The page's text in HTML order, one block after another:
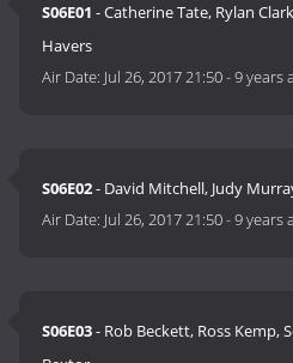
S06E01 - Catherine Tate, Rylan
Havers
Air Date: Jul 26, 2017 21:50-9 years
S06E02- David Mitchell, Judy
Air Date: Jul 26, 2017 21:50-9 years
S06E03- Rob Beckett, Ross Kemp,